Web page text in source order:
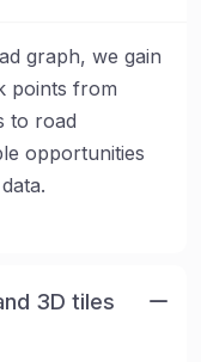
graph, we gain
points from
to road
opportunities
3D tiles